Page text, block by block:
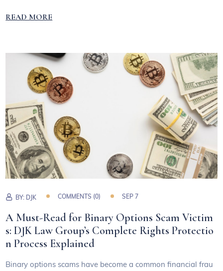
READ MORE
BY: DJK COMMENTS (0) SEP 7
A Must-Read for Binary Options Scam Victim
s: DJK Law Group’s Complete Rights Protectio
n Process Explained
Binary options scams have become a common financial frau